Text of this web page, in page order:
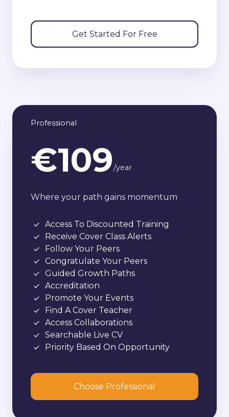
Get Started For Free
Professional
€109/year
Where your path gains momentum
Access To Discounted Training
Receive Cover Class Alerts
Follow Your Peers
Congratulate Your Peers
Guided Growth Paths
Accreditation
Promote Your Events
Find A Cover Teacher
Access Collaborations
Searchable Live CV
Priority Based On Opportunity
Choose Professional